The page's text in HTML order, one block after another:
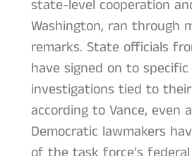
state-level cooperation
Washington, ran through
remarks. State officials
have signed on to
investigations tied to
according to Vance, even
Democratic lawmakers